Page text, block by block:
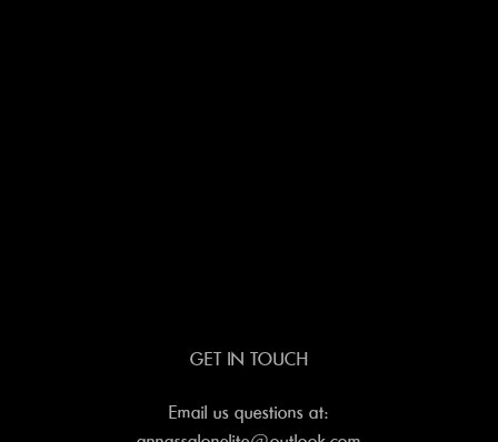
GET IN TOUCH
Email us questions at: